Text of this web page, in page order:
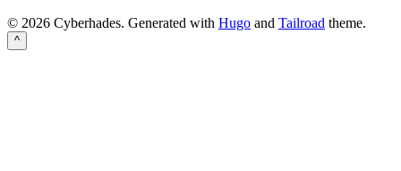
© 2026 Cyberhades. Generated with Hugo and Tailroad theme.
^